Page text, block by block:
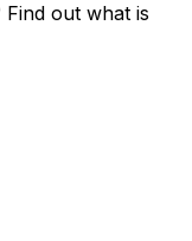
out what is